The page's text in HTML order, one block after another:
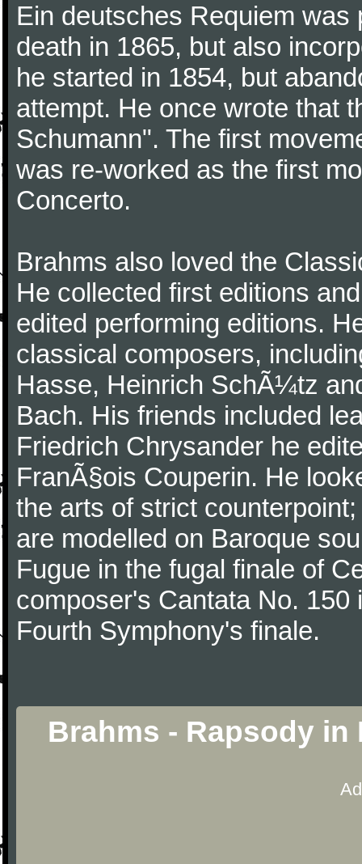
Ein deutsches Requiem
death in 1865, but also
he started in 1854, but
attempt. He once wrote that
Schumann". The first
was re-worked as the first
Concerto.
Brahms also loved the
He collected first editions
edited performing editions.
classical composers,
Hasse, Heinrich SchÃ¼tz
Bach. His friends included
Friedrich Chrysander he
FranÃ§ois Couperin. He
the arts of strict
are modelled on Baroque
Fugue in the fugal finale of
composer's Cantata No.
Fourth Symphony's finale.
Brahms - Rapsody